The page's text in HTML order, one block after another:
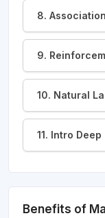
8. Association
9.
10. Natural
11. Intro
Benefits of